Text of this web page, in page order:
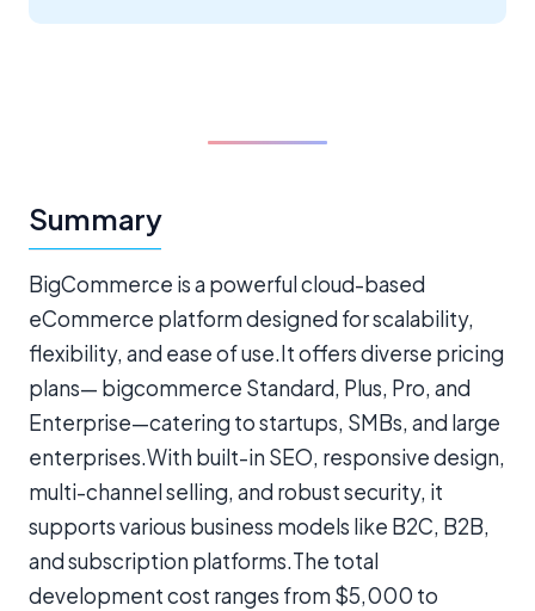
Summary
BigCommerce is a powerful cloud-based
eCommerce platform designed for scalability,
flexibility, and ease of use.It offers diverse pricing
plans— bigcommerce Standard, Plus, Pro, and
Enterprise—catering to startups, SMBs, and large
enterprises.With built-in SEO, responsive design,
multi-channel selling, and robust security, it
supports various business models like B2C, B2B,
and subscription platforms.The total
development cost ranges from $5,000 to